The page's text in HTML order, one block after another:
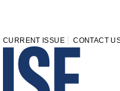
CURRENT ISSUE CONTACT